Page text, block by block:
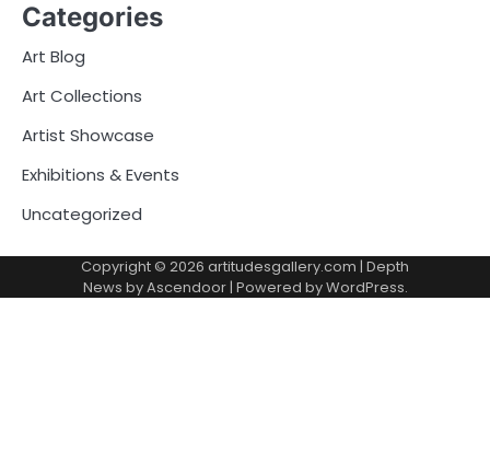
Categories
Art Blog
Art Collections
Artist Showcase
Exhibitions & Events
Uncategorized
Copyright © 2026 artitudesgallery.com | Depth
News byAscendoor| Powered byWordPress.